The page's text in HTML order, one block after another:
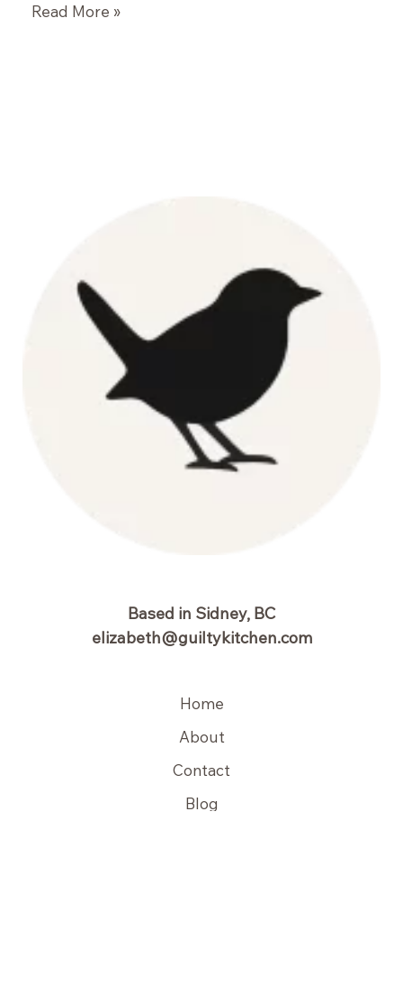
Grilled
Read More »
Based in Sidney, BC
elizabeth@guiltykitchen.com
Home
About
Contact
Blog